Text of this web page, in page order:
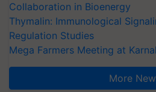
Collaboration in Bioenergy
Thymalin: Immunological
Regulation Studies
Mega Farmers Meeting at Karnal
More